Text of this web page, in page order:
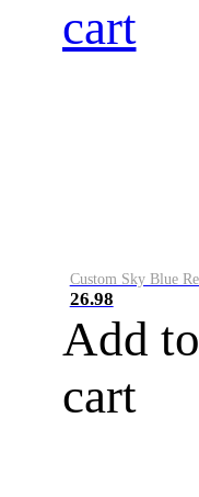
cart
26.98
Add to
cart